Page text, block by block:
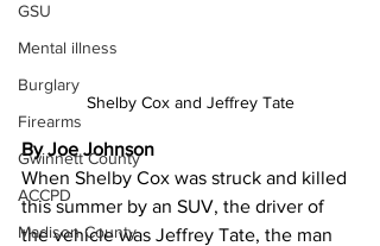
GSU
Mental illness
Burglary
Firearms
Gwinnett County
ACCPD
Madison County
Shelby Cox and Jeffrey Tate
By Joe Johnson
When Shelby Cox was struck and killed
this summer by an SUV, the driver of
the vehicle was Jeffrey Tate, the man